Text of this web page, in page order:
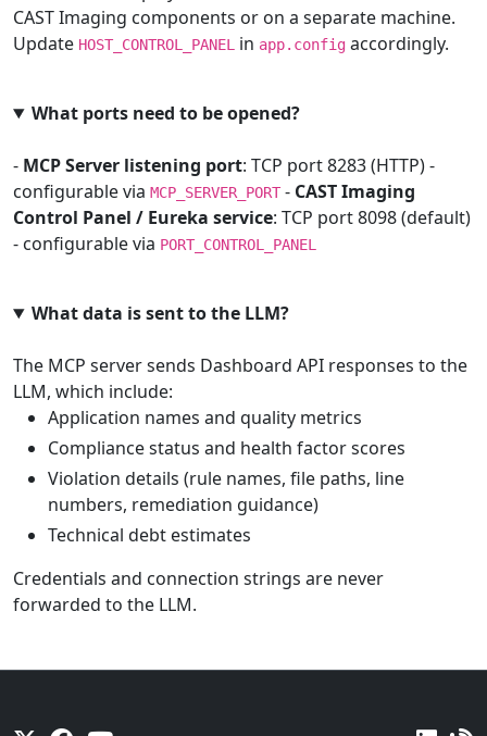
CAST Imaging components or on a separate machine.
Update HOST_CONTROL_PANEL in app.config accordingly.
What ports need to be opened?
- MCP Server listening port: TCP port 8283 (HTTP) -
configurable via MCP_SERVER_PORT - CAST Imaging
Control Panel / Eureka service: TCP port 8098 (default)
- configurable via PORT_CONTROL_PANEL
What data is sent to the LLM?
The MCP server sends Dashboard API responses to the
LLM, which include:
Application names and quality metrics
Compliance status and health factor scores
Violation details (rule names, file paths, line
numbers, remediation guidance)
Technical debt estimates
Credentials and connection strings are never
forwarded to the LLM.